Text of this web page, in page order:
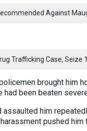
Against
Trafficking Case, Seize
brought him
been beaten
assaulted him
pushed him